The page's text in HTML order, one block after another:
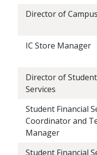
Director of
IC Store Manager
Director of
Services
Student Financial
Coordinator and
Manager
Student Financial